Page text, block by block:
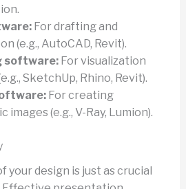
For drafting and
(e.g., AutoCAD, Revit).
software:For visualization
SketchUp, Rhino, Revit).
For creating
(e.g., V-Ray, Lumion).
your design is just as crucial